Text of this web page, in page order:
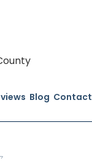
Blog Contact